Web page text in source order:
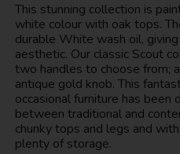
This stunning collection is
white colour with oak tops.
durable White wash oil,
aesthetic. Our classic Scout
two handles to choose from;
antique gold knob. This
occasional furniture has
between traditional and
chunky tops and legs and
plenty of storage.